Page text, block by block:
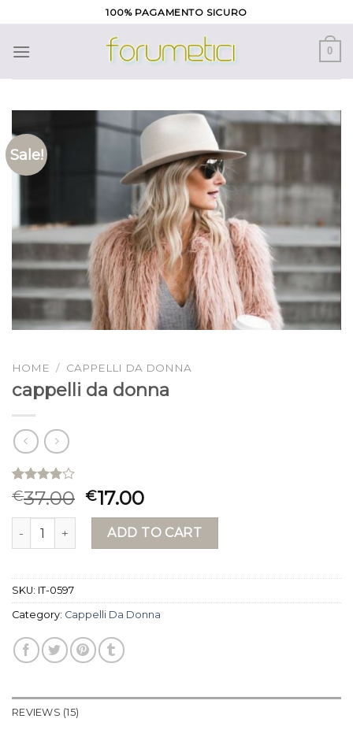
to
content
100% PAGAMENTO SICURO
0
Sale!
HOME / CAPPELLI DA DONNA
cappelli da donna
Rated
3.87 out
of 5
based on
15
€37.00 €17.00
cappelli da donna quantity
ADD TO CART
SKU: IT-0597
Category: Cappelli Da Donna
REVIEWS (15)